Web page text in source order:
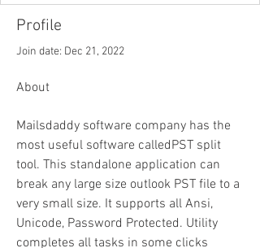
Profile
Join date: Dec 21, 2022
About
Mailsdaddy software company has the
most useful software calledPST split
tool. This standalone application can
break any large size outlook PST file to a
very small size. It supports all Ansi,
Unicode, Password Protected. Utility
completes all tasks in some clicks